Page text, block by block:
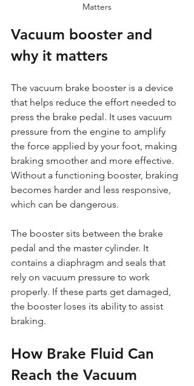
Matters
Vacuum booster and
why it matters
The vacuum brake booster is a device
that helps reduce the effort needed to
press the brake pedal. It uses vacuum
pressure from the engine to amplify
the force applied by your foot, making
braking smoother and more effective.
Without a functioning booster, braking
becomes harder and less responsive,
which can be dangerous.
The booster sits between the brake
pedal and the master cylinder. It
contains a diaphragm and seals that
rely on vacuum pressure to work
properly. If these parts get damaged,
the booster loses its ability to assist
braking.
How Brake Fluid Can
Reach the Vacuum